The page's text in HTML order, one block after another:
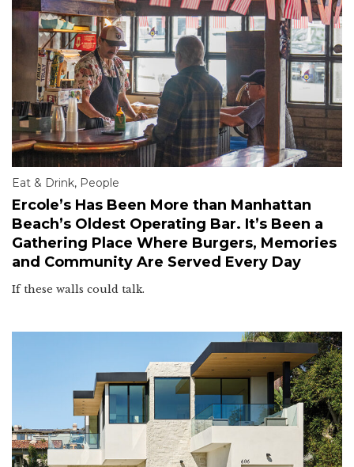
Eat & Drink, People
Ercole’s Has Been More than Manhattan
Beach’s Oldest Operating Bar. It’s Been a
Gathering Place Where Burgers, Memories
and Community Are Served Every Day
If these walls could talk.